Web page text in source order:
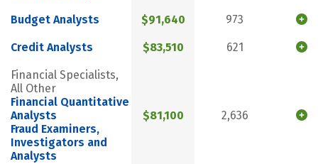
Budget Analysts $91,640 973
Credit Analysts $83,510 621
Financial Specialists,
All Other
Financial Quantitative
Analysts
Fraud Examiners,
Investigators and
Analysts
$81,100 2,636